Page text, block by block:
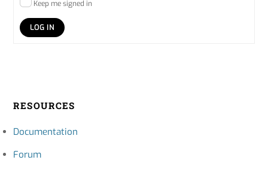
Keep me signed in
LOG IN
RESOURCES
Documentation
Forum